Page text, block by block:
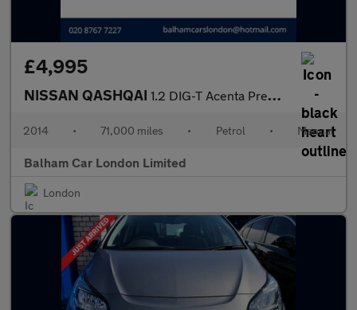
£4,995
NISSAN QASHQAI 1.2 DIG-T Acenta Premium SUV 5dr Petrol Manual 2WD Euro 5 (s/s)
2014 • 71,000 miles • Petrol • Manual
Balham Car London Limited
London